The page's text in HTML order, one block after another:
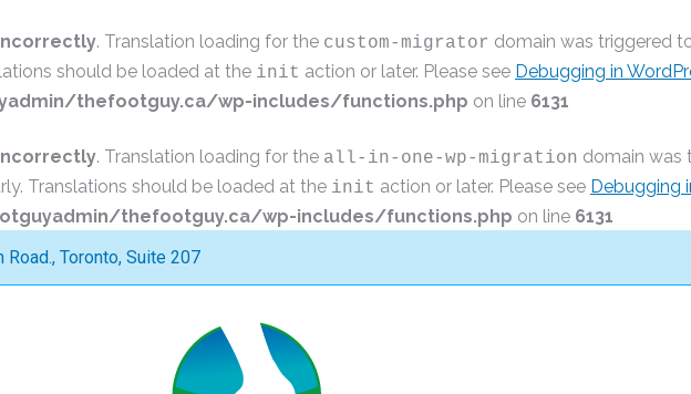
. Translation loading for the custom-migrator domain was triggered
should be loaded at the init action or later. Please see Debugging in
thefootguy.ca/wp-includes/functions.php on line 6131
. Translation loading for the all-in-one-wp-migration domain was
Translations should be loaded at the init action or later. Please see Debugging
thefootguy.ca/wp-includes/functions.php on line 6131
Road., Toronto, Suite 207